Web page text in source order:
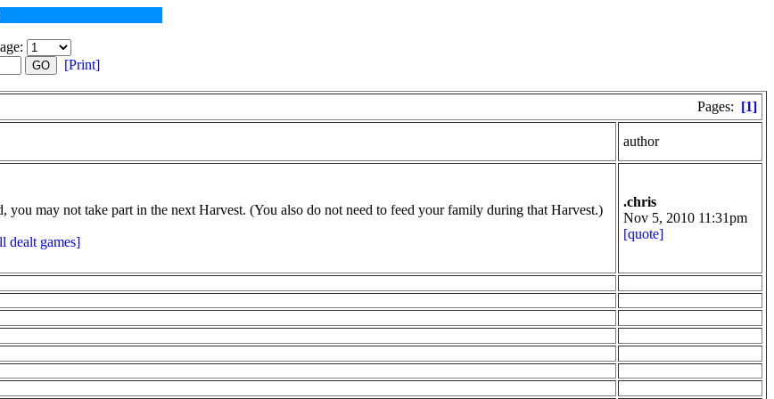
GO [Print]
Pages: [1]
author
you may not take part in the next Harvest. (You also do not need to feed your family during that Harvest.)
dealt games]
.chris
Nov 5, 2010 11:31pm
[quote]